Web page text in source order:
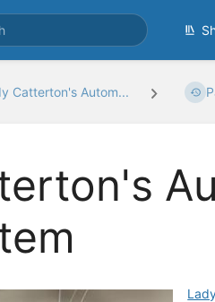
Catterton's Autom...